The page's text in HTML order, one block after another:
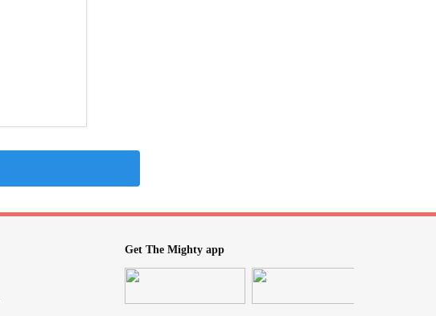
Get The Mighty app